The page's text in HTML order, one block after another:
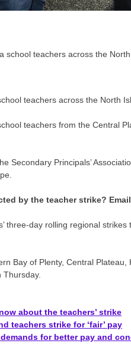
teachers across the North
teachers from the Central
Secondary Principals’
by the teacher strike? Email
three-day rolling regional strikes
Bay of Plenty, Central
Thursday.
about the teachers’ strike
teachers strike for ‘fair’ pay
for better pay and